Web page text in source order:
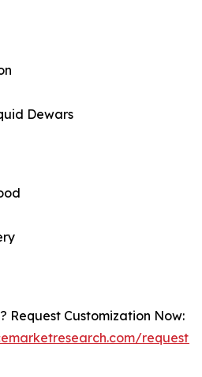
Dewars
Request Customization Now:
request-